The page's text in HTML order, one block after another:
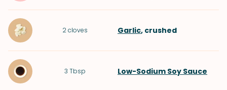
2cloves Garlic, crushed
3 Tbsp Low-Sodium Soy Sauce